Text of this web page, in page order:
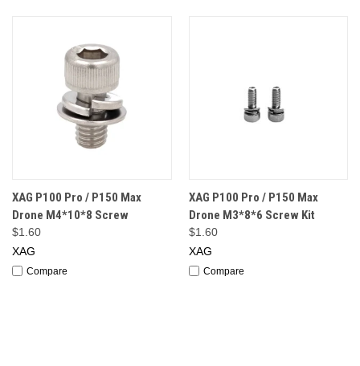
XAG P100 Pro / P150 Max
Drone M4*10*8 Screw
$1.60
XAG
Compare
XAG P100 Pro / P150 Max
Drone M3*8*6 Screw Kit
$1.60
XAG
Compare